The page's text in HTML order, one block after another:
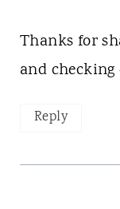
Thanks for
and
Reply